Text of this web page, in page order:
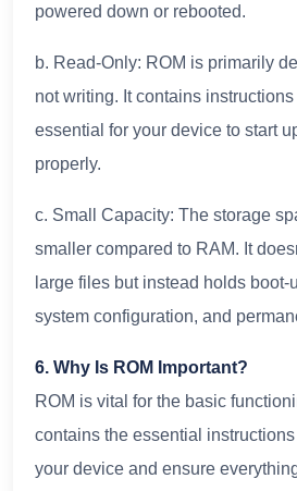
powered down or rebooted.
b. Read-Only: ROM is primarily
not writing. It contains
essential for your device to start
properly.
c. Small Capacity: The storage
smaller compared to RAM. It
large files but instead holds boot-
system configuration, and
6. Why Is ROM Important?
ROM is vital for the basic
contains the essential
your device and ensure